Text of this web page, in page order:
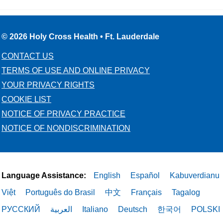
© 2026 Holy Cross Health • Ft. Lauderdale
CONTACT US
TERMS OF USE AND ONLINE PRIVACY
YOUR PRIVACY RIGHTS
COOKIE LIST
NOTICE OF PRIVACY PRACTICE
NOTICE OF NONDISCRIMINATION
Language Assistance: English Español
Kabuverdianu
Việt
Português do Brasil 中文 Français
Tagalog
РУССКИЙ
العربية Italiano Deutsch 한국어
POLSKI